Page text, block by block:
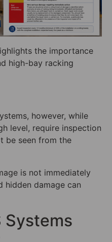
the importance
high-bay racking
however, while
level, require inspection
be seen from the
is not immediately
hidden damage can
Systems